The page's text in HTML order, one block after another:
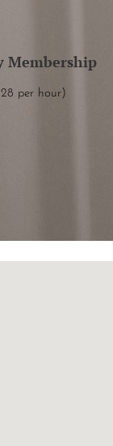
Membership
per hour)